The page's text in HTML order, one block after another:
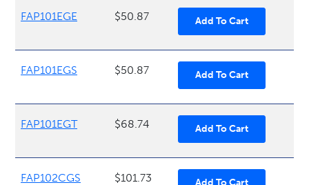
FAP101EGE $50.87
FAP101EGS $50.87
FAP101EGT $68.74
FAP102CGS $101.73